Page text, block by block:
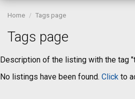
Home Tags page
Tags page
Description of the listing with the tag
No listings have been found. Click to